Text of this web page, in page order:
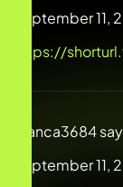
September
https://
Blanca3684
September 11,